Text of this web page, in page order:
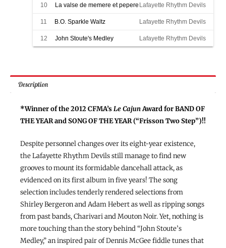
10 La valse de memere et pepere Lafayette Rhythm Devils
11 B.O. Sparkle Waltz Lafayette Rhythm Devils
12 John Stoute's Medley Lafayette Rhythm Devils
Description
*Winner of the 2012 CFMA’sLe CajunAward for BAND OF
THE YEAR and SONG OF THE YEAR (“Frisson Two Step”)!!
Despite personnel changes over its eight-year existence,
the Lafayette Rhythm Devils still manage to find new
grooves to mount its formidable dancehall attack, as
evidenced on its first album in five years! The song
selection includes tenderly rendered selections from
Shirley Bergeron and Adam Hebert as well as ripping songs
from past bands, Charivari and Mouton Noir. Yet, nothing is
more touching than the story behind “John Stoute’s
Medley,” an inspired pair of Dennis McGee fiddle tunes that